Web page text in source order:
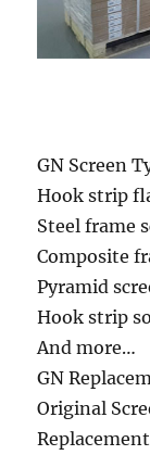
GN Screen
Hook strip
Steel frame
Composite
Pyramid
Hook strip
And more…
GN
Original